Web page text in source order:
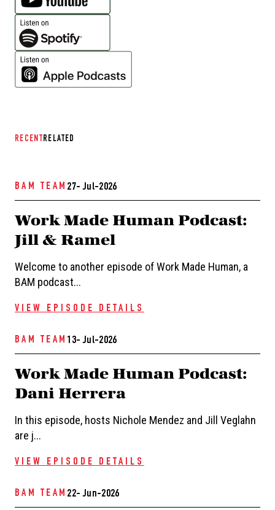
RECENT RELATED
BAM TEAM 27- Jul-2026
Work Made Human Podcast:
Jill & Ramel
Welcome to another episode of Work Made Human, a
BAM podcast...
VIEW EPISODE DETAILS
BAM TEAM 13- Jul-2026
Work Made Human Podcast:
Dani Herrera
In this episode, hosts Nichole Mendez and Jill Veglahn
are j...
VIEW EPISODE DETAILS
BAM TEAM 22- Jun-2026